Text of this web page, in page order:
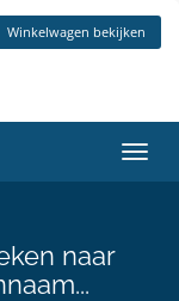
Winkelwagen bekijken
naar